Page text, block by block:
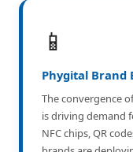
📱
Phygital Brand
The convergence
is driving demand
NFC chips, QR